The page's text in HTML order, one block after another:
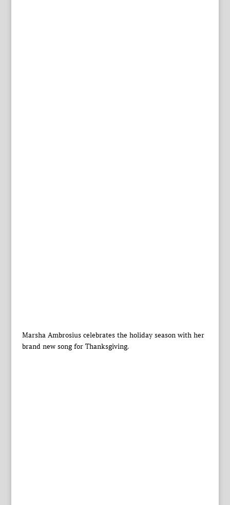
Marsha Ambrosius celebrates the holiday season with her
brand new song for Thanksgiving.